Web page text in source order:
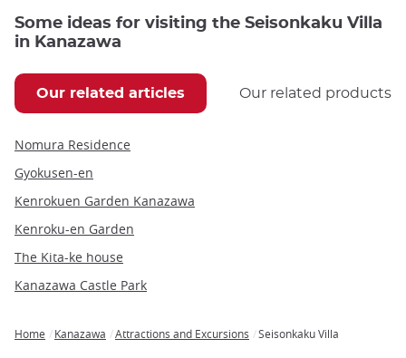
Some ideas for visiting the Seisonkaku Villa
in Kanazawa
Our related articles Our related products
Nomura Residence
Gyokusen-en
Kenrokuen Garden Kanazawa
Kenroku-en Garden
The Kita-ke house
Kanazawa Castle Park
Home Kanazawa Attractions and Excursions Seisonkaku Villa